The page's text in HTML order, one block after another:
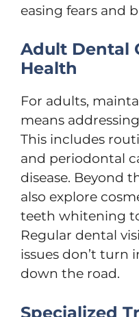
easing fears and
Adult Dental
Health
For adults,
means
This includes
and periodontal
disease. Beyond
also explore
teeth whitening
Regular dental
issues don’t turn
down the road.
Specialized